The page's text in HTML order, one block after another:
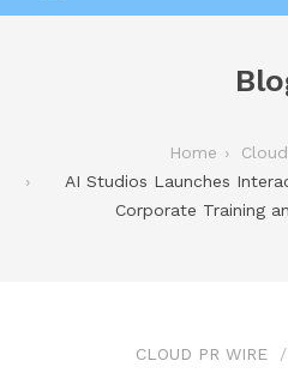
Home
AI Studios Launches
Corporate Training
CLOUD PR WIRE